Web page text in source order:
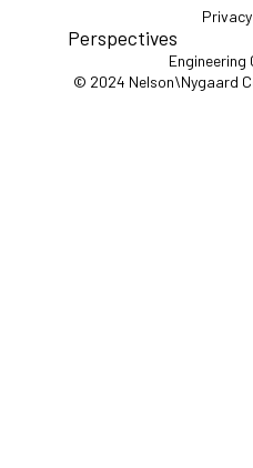
© 2024 Nelson\Nygaard
Perspectives
Engineering